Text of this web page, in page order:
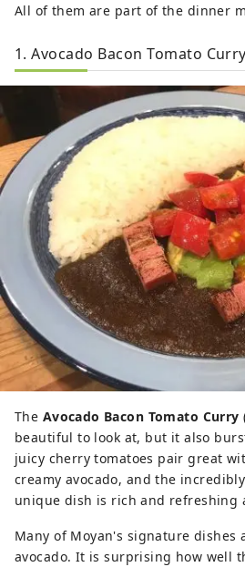
All of them are part of the dinner
1. Avocado Bacon Tomato Curry
The Avocado Bacon Tomato Curry
beautiful to look at, but it also
juicy cherry tomatoes pair great
creamy avocado, and the
unique dish is rich and refreshing
Many of Moyan's signature dishes
avocado. It is surprising how well